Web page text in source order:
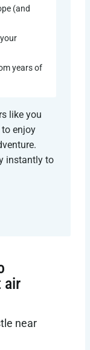
(and
years of
like you
enjoy
instantly to
air